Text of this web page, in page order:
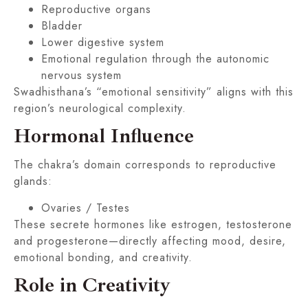
Reproductive organs
Bladder
Lower digestive system
Emotional regulation through the autonomic
nervous system
Swadhisthana’s “emotional sensitivity” aligns with this
region’s neurological complexity.
Hormonal Influence
The chakra’s domain corresponds to reproductive
glands:
Ovaries / Testes
These secrete hormones like estrogen, testosterone
and progesterone—directly affecting mood, desire,
emotional bonding, and creativity.
Role in Creativity